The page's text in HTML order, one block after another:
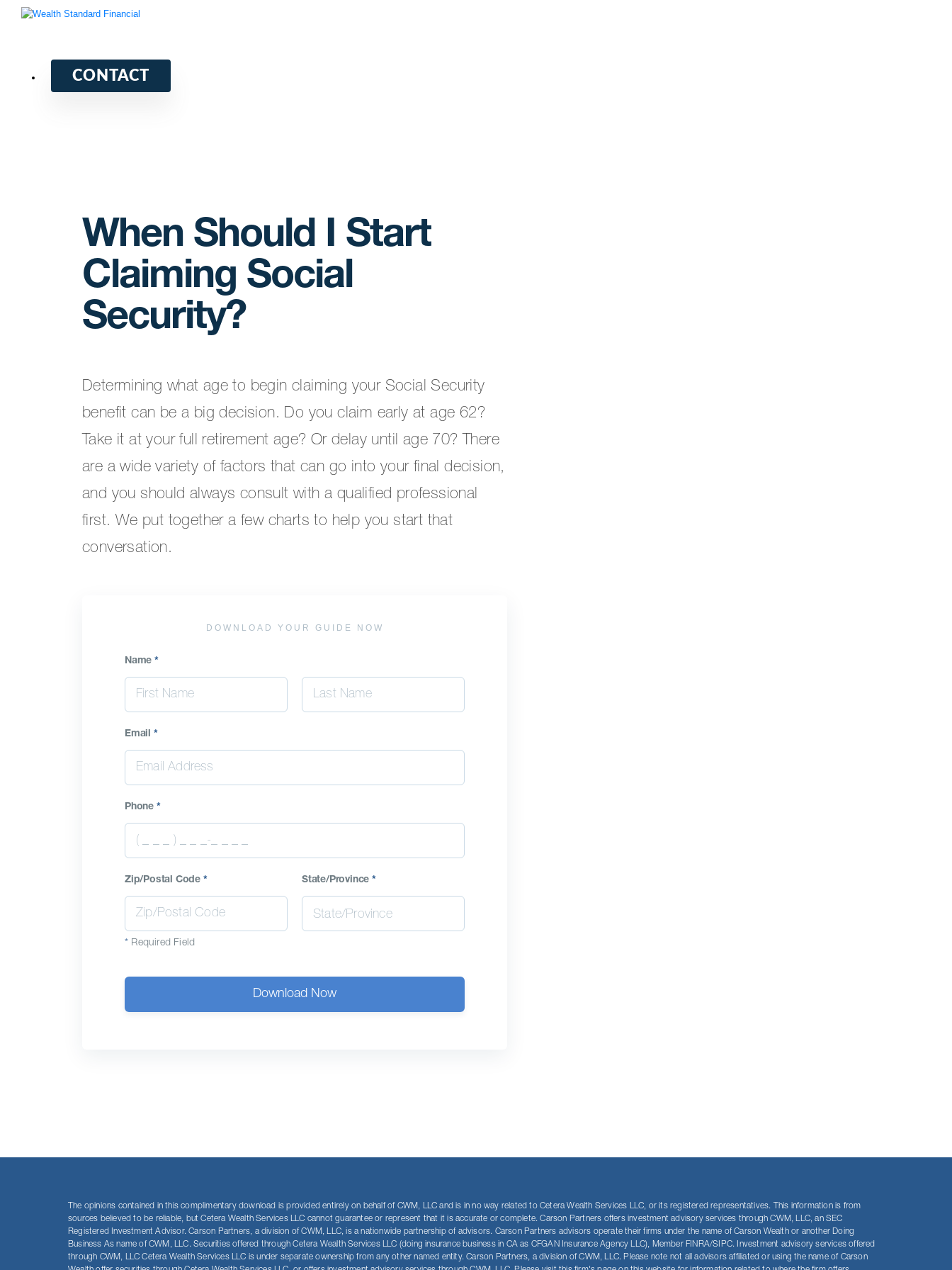
CONTACT
When Should I Start
Claiming Social
Security?
Determining what age to begin claiming your Social Security
benefit can be a big decision. Do you claim early at age 62?
Take it at your full retirement age? Or delay until age 70? There
are a wide variety of factors that can go into your final decision,
and you should always consult with a qualified professional
first. We put together a few charts to help you start that
conversation.
DOWNLOAD YOUR GUIDE NOW
Name *
Email *
Phone *
Zip/Postal Code * State/Province*
* Required Field
Download Now
The opinions contained in this complimentary download is provided entirely on behalf of CWM, LLC and is in no way related to Cetera Wealth Services LLC, or its registered representatives. This information is from
sources believed to be reliable, but Cetera Wealth Services LLC cannot guarantee or represent that it is accurate or complete. Carson Partners offers investment advisory services through CWM, LLC, an SEC
Registered Investment Advisor. Carson Partners, a division of CWM, LLC, is a nationwide partnership of advisors. Carson Partners advisors operate their firms under the name of Carson Wealth or another Doing
Business As name of CWM, LLC. Securities offered through Cetera Wealth Services LLC (doing insurance business in CA as CFGAN Insurance Agency LLC), Member FINRA/SIPC. Investment advisory services offered
through CWM, LLC Cetera Wealth Services LLC is under separate ownership from any other named entity. Carson Partners, a division of CWM, LLC. Please note not all advisors affiliated or using the name of Carson